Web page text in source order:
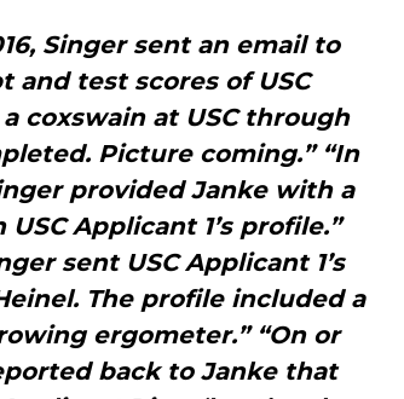
Singer sent an email to
test scores of USC
coxswain at USC through
Picture coming.” “In
provided Janke with a
Applicant 1’s profile.”
sent USC Applicant 1’s
The profile included a
ergometer.” “On or
back to Janke that